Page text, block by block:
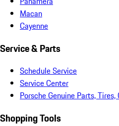
Macan
Cayenne
Service & Parts
Schedule Service
Service Center
Porsche Genuine Parts, Tires,
Shopping Tools